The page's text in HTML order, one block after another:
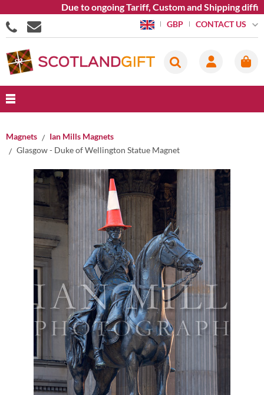
Due to ongoing Tariff, Custom and Shipping
GBP CONTACT US
Magnets
Ian Mills Magnets
Glasgow - Duke of Wellington Statue Magnet